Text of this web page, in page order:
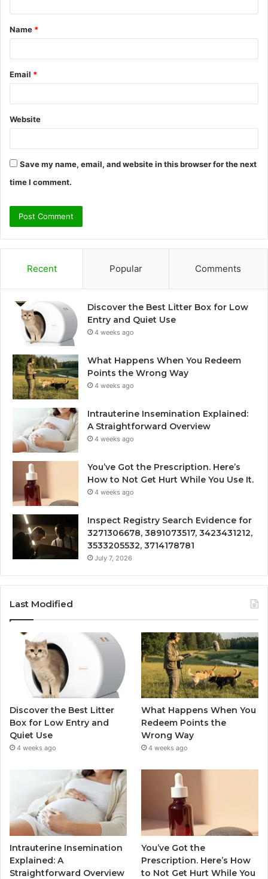
t
*
Name *
Email *
Website
Save my name, email, and website in this browser for the next
time I comment.
Recent Popular Comments
Discover the Best Litter Box for Low
Entry and Quiet Use
4 weeks ago
What Happens When You Redeem
Points the Wrong Way
4 weeks ago
Intrauterine Insemination Explained:
A Straightforward Overview
4 weeks ago
You’ve Got the Prescription. Here’s
How to Not Get Hurt While You Use It.
4 weeks ago
Inspect Registry Search Evidence for
3271306678, 3891073517, 3423431212,
3533205532, 3714178781
July 7, 2026
Last Modified
Discover the Best Litter
Box for Low Entry and
Quiet Use
4 weeks ago
What Happens When You
Redeem Points the
Wrong Way
4 weeks ago
Intrauterine Insemination
Explained: A
Straightforward Overview
You’ve Got the
Prescription. Here’s How
to Not Get Hurt While You